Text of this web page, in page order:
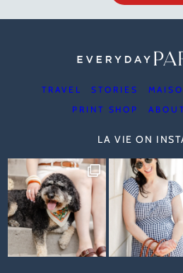
TRAVEL STORIES
PRINT SHOP
ABOUT
LA VIE ON